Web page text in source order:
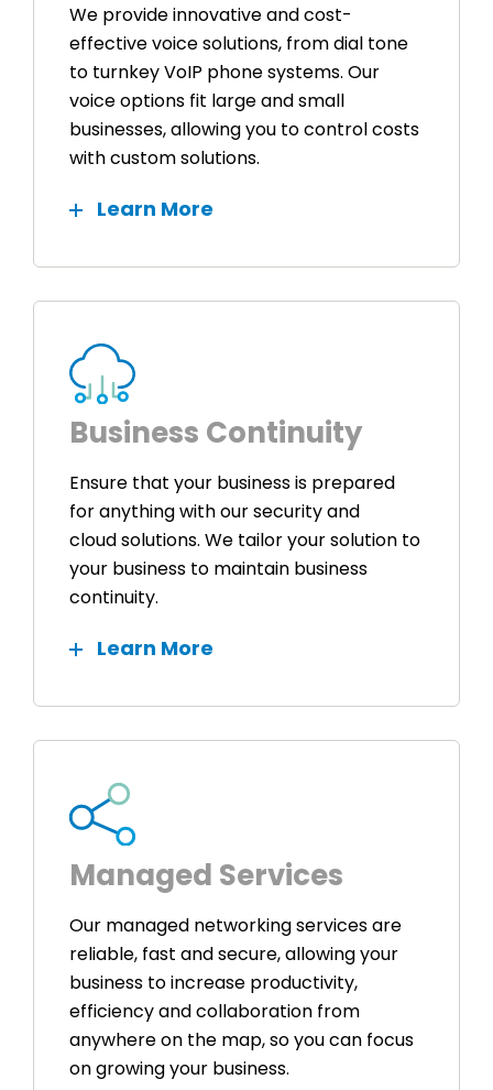
We provide innovative and cost-
effective voice solutions, from dial tone
to turnkey VoIP phone systems. Our
voice options fit large and small
businesses, allowing you to control costs
with custom solutions.
Learn More
Business Continuity
Ensure that your business is prepared
for anything with our security and
cloud solutions. We tailor your solution to
your business to maintain business
continuity.
Learn More
Managed Services
Our managed networking services are
reliable, fast and secure, allowing your
business to increase productivity,
efficiency and collaboration from
anywhere on the map, so you can focus
on growing your business.